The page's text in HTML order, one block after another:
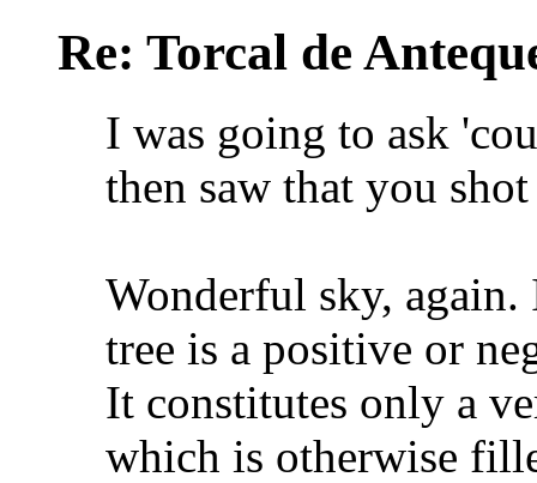
Re: Torcal de
I was going to ask
then saw that you
Wonderful sky,
tree is a positive or
It constitutes only a
which is otherwise